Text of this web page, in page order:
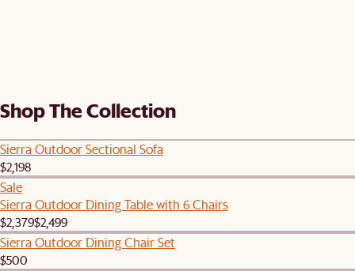
Shop The Collection
Sierra Outdoor Sectional Sofa
$2,198
Sale
Sierra Outdoor Dining Table with 6 Chairs
$2,379$2,499
Sierra Outdoor Dining Chair Set
$500